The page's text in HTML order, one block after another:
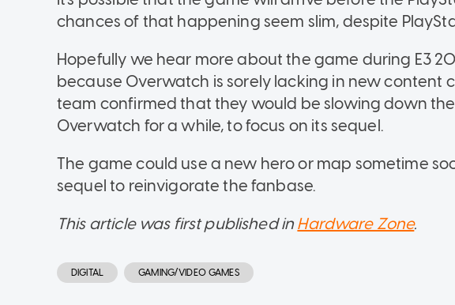
chances of that happening seem slim, despite
Hopefully we hear more about the game during E3
because Overwatch is sorely lacking in new content
team confirmed that they would be slowing down
Overwatch for a while, to focus on its sequel.
The game could use a new hero or map sometime
sequel to reinvigorate the fanbase.
This article was first published inHardware Zone.
DIGITAL GAMING/VIDEO GAMES